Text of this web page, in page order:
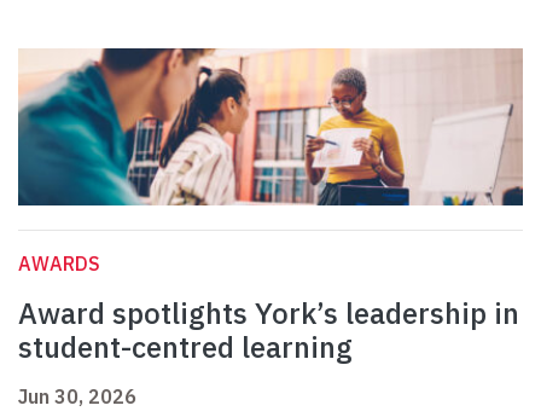
AWARDS
Award spotlights York’s leadership in
student-centred learning
Jun 30, 2026